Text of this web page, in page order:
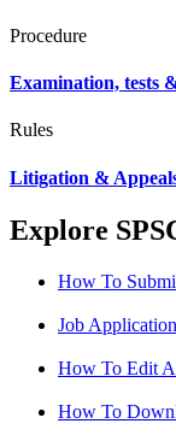
Procedure
Examination, tests
Rules
Litigation &
Explore
How To
Job
How To Edit
How To